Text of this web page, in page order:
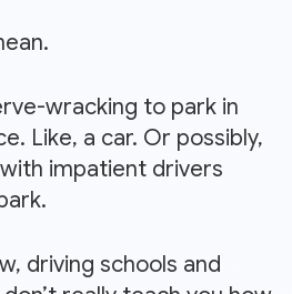
wracking to park in
Like, a car. Or possibly,
impatient drivers
driving schools and